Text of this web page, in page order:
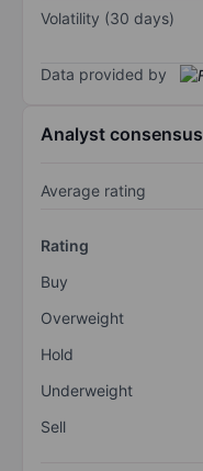
Volatility (30 days)
Data provided by
Analyst consensus
Average rating
Rating
Buy
Overweight
Hold
Underweight
Sell